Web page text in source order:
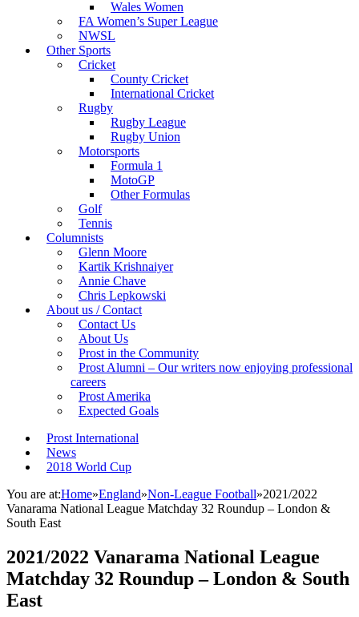
Wales Women
FA Women’s Super League
NWSL
Other Sports
Cricket
County Cricket
International Cricket
Rugby
Rugby League
Rugby Union
Motorsports
Formula 1
MotoGP
Other Formulas
Golf
Tennis
Columnists
Glenn Moore
Kartik Krishnaiyer
Annie Chave
Chris Lepkowski
About us / Contact
Contact Us
About Us
Prost in the Community
Prost Alumni – Our writers now enjoying professional
careers
Prost Amerika
Expected Goals
Prost International
News
2018 World Cup
You are at:Home»England»Non-League Football»2021/2022
Vanarama National League Matchday 32 Roundup – London &
South East
2021/2022 Vanarama National League
Matchday 32 Roundup – London & South
East